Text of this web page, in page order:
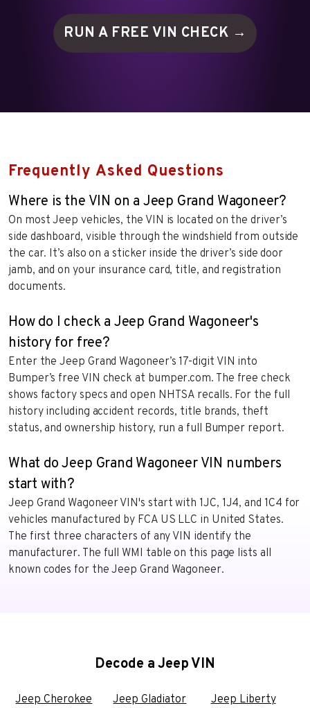
RUN A FREE VIN CHECK →
Frequently Asked Questions
Where is the VIN on a Jeep Grand Wagoneer?
On most Jeep vehicles, the VIN is located on the driver’s
side dashboard, visible through the windshield from outside
the car. It’s also on a sticker inside the driver’s side door
jamb, and on your insurance card, title, and registration
documents.
How do I check a Jeep Grand Wagoneer's
history for free?
Enter the Jeep Grand Wagoneer’s 17-digit VIN into
Bumper’s free VIN check at bumper.com. The free check
shows factory specs and open NHTSA recalls. For the full
history including accident records, title brands, theft
status, and ownership history, run a full Bumper report.
What do Jeep Grand Wagoneer VIN numbers
start with?
Jeep Grand Wagoneer VIN's start with 1JC, 1J4, and 1C4 for
vehicles manufactured by FCA US LLC in United States.
The first three characters of any VIN identify the
manufacturer. The full WMI table on this page lists all
known codes for the Jeep Grand Wagoneer.
Decode a Jeep VIN
Jeep Cherokee
Jeep Gladiator
Jeep Liberty